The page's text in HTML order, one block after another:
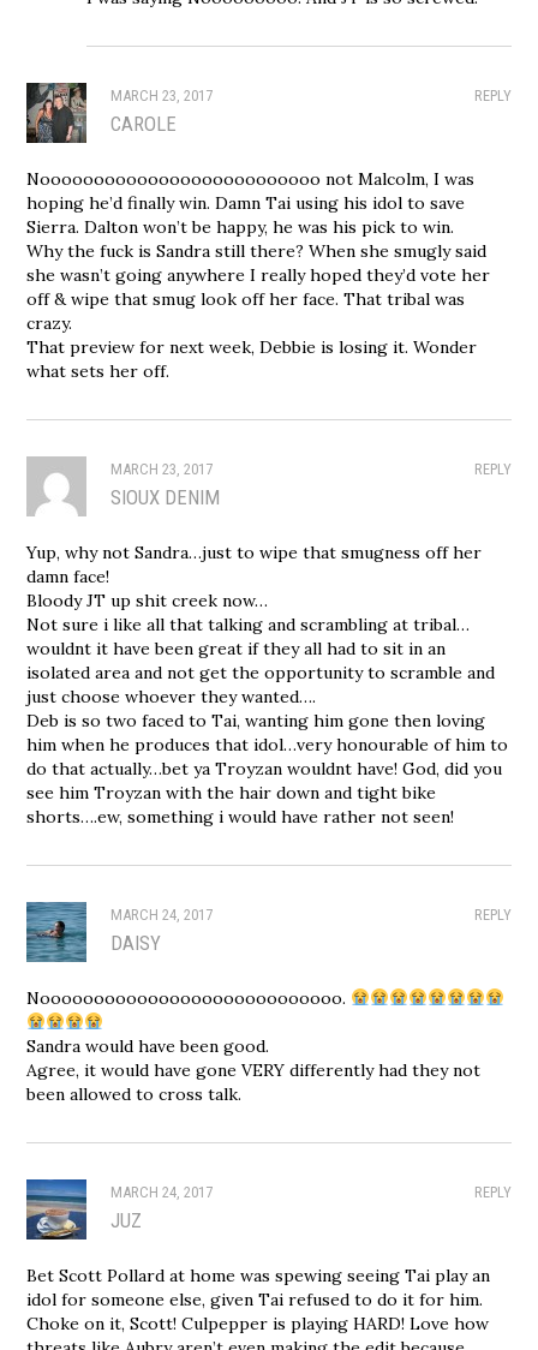
REPLY
MARCH 23, 2017
CAROLE
Noooooooooooooooooooooooooo not Malcolm, I was
hoping he’d finally win. Damn Tai using his idol to save
Sierra. Dalton won’t be happy, he was his pick to win.
Why the fuck is Sandra still there? When she smugly said
she wasn’t going anywhere I really hoped they’d vote her
off & wipe that smug look off her face. That tribal was
crazy.
That preview for next week, Debbie is losing it. Wonder
what sets her off.
REPLY
MARCH 23, 2017
SIOUX DENIM
Yup, why not Sandra…just to wipe that smugness off her
damn face!
Bloody JT up shit creek now…
Not sure i like all that talking and scrambling at tribal…
wouldnt it have been great if they all had to sit in an
isolated area and not get the opportunity to scramble and
just choose whoever they wanted….
Deb is so two faced to Tai, wanting him gone then loving
him when he produces that idol…very honourable of him to
do that actually…bet ya Troyzan wouldnt have! God, did you
see him Troyzan with the hair down and tight bike
shorts….ew, something i would have rather not seen!
REPLY
MARCH 24, 2017
DAISY
Noooooooooooooooooooooooooooo.
Sandra would have been good.
Agree, it would have gone VERY differently had they not
been allowed to cross talk.
REPLY
MARCH 24, 2017
JUZ
Bet Scott Pollard at home was spewing seeing Tai play an
idol for someone else, given Tai refused to do it for him.
Choke on it, Scott! Culpepper is playing HARD! Love how